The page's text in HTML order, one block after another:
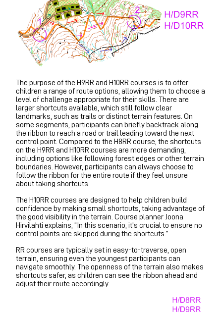
The purpose of the H9RR and H10RR courses is to offer
children a range of route options, allowing them to choose a
level of challenge appropriate for their skills. There are
larger shortcuts available, which still follow clear
landmarks, such as trails or distinct terrain features. On
some segments, participants can briefly backtrack along
the ribbon to reach a road or trail leading toward the next
control point. Compared to the H8RR course, the shortcuts
on the H9RR and H10RR courses are more demanding,
including options like following forest edges or other terrain
boundaries. However, participants can always choose to
follow the ribbon for the entire route if they feel unsure
about taking shortcuts.
The H10RR courses are designed to help children build
confidence by making small shortcuts, taking advantage of
the good visibility in the terrain. Course planner Joona
Hirvilahti explains, “In this scenario, it’s crucial to ensure no
control points are skipped during the shortcuts.”
RR courses are typically set in easy-to-traverse, open
terrain, ensuring even the youngest participants can
navigate smoothly. The openness of the terrain also makes
shortcuts safer, as children can see the ribbon ahead and
adjust their route accordingly.